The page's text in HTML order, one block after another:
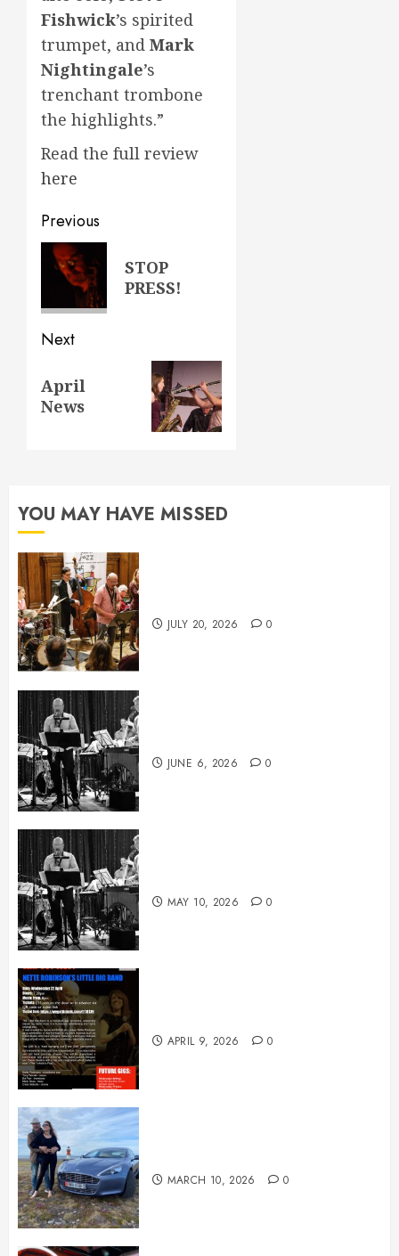
Fishwick’s spirited
trumpet, and Mark
Nightingale’s
trenchant trombone
the highlights.”
Read the full review
here
Post
navigation
Previous
Previous
post:
STOP
PRESS!
Next
post:
April
News
YOU MAY HAVE MISSED
JULY 20, 2026 0
JUNE 6, 2026 0
MAY 10, 2026 0
APRIL 9, 2026 0
MARCH 10, 2026 0